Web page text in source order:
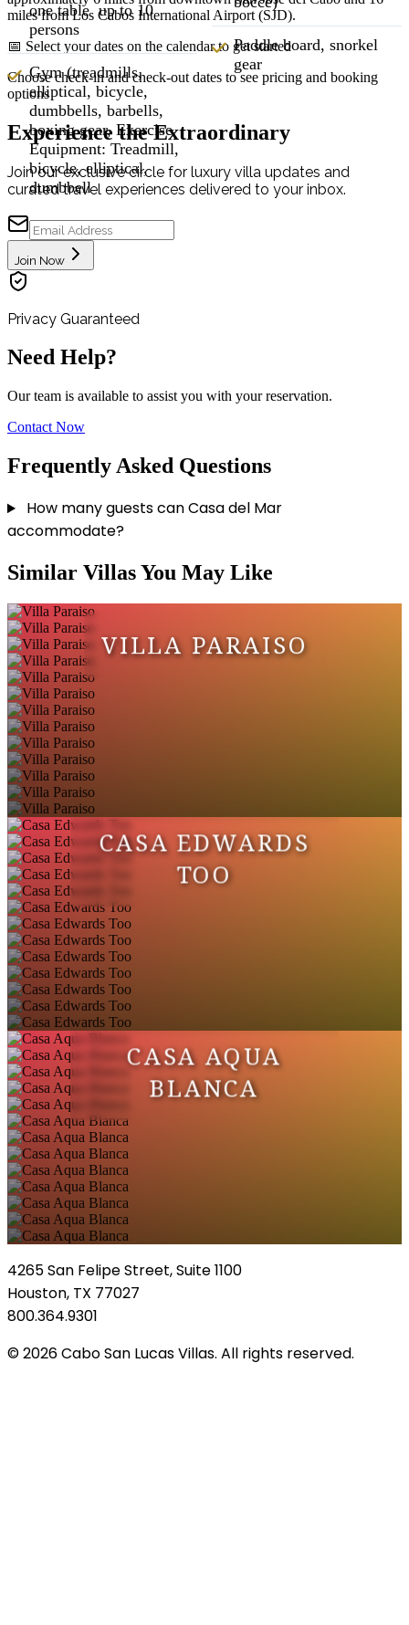
one table up to 10
persons
Gym (treadmills,
elliptical, bicycle,
dumbbells, barbells,
boxing gear, Exercise
Equipment: Treadmill,
bicycle, elliptical,
dumbbell
Paddle board, snorkel
gear
miles from Los Cabos International Airport (SJD).
📅 Select your dates on the calendar to get started
Choose check-in and check-out dates to see pricing and booking
options
Experience the Extraordinary
Join our exclusive circle for luxury villa updates and
curated travel experiences delivered to your inbox.
Join Now
Privacy Guaranteed
Need Help?
Our team is available to assist you with your reservation.
Contact Now
Frequently Asked Questions
How many guests can Casa del Mar
accommodate?
Similar Villas You May Like
VILLA PARAISO
CASA EDWARDS
TOO
CASA AQUA
BLANCA
4265 San Felipe Street, Suite 1100
Houston, TX 77027
800.364.9301
© 2026 Cabo San Lucas Villas. All rights reserved.